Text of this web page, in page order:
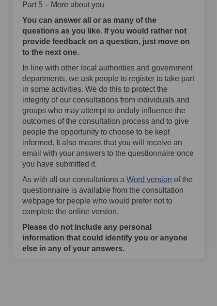
Part 5 – More about you
You can answer all or as many of the
questions as you like. If you would rather not
provide feedback on a question, just move on
to the next one.
In line with other local authorities and government
departments, we ask people to register to take part
in some activities. We do this to protect the
integrity of our consultations from individuals and
groups who may attempt to unduly influence the
outcomes of the consultation process and to give
people the opportunity to choose to be kept
informed. It also means that you will receive an
email with your answers to the questionnaire once
you have submitted it.
As with all our consultations a Word version of the
questionnaire is available from the consultation
webpage for people who would prefer not to
complete the online version.
Please do not include any personal
information that could identify you or anyone
else in any of your answers.